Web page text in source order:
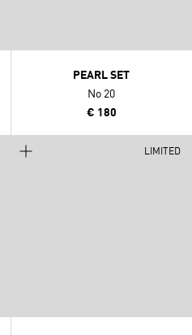
PEARL SET
No 20
€ 180
LIMITED